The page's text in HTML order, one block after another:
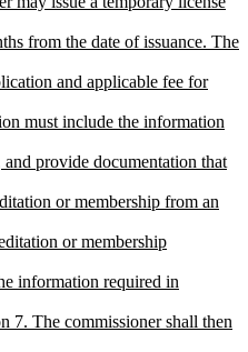
from the date of issuance. The
and applicable fee for
must include the information
provide documentation that
or membership from an
or membership
information required in
7. The commissioner shall then